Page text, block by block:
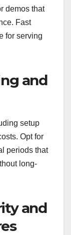
demos that
Fast
for serving
and
setup
Opt for
periods that
long-
and